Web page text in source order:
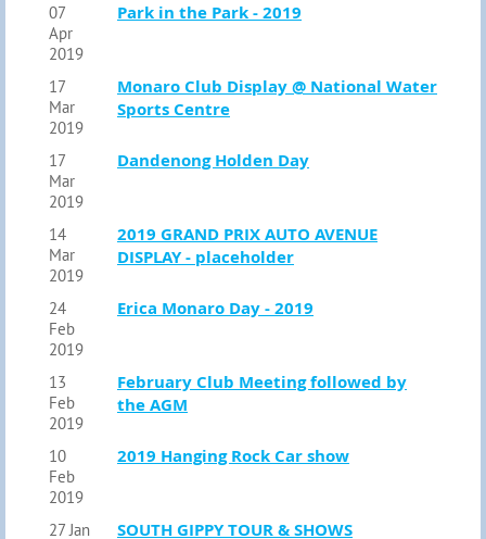
07
Apr
2019
Park in the Park - 2019
17
Mar
2019
Monaro Club Display @ National Water
Sports Centre
17
Mar
2019
Dandenong Holden Day
14
Mar
2019
2019 GRAND PRIX AUTO AVENUE
DISPLAY - placeholder
24
Feb
2019
Erica Monaro Day - 2019
13
Feb
2019
February Club Meeting followed by
the AGM
10
Feb
2019
2019 Hanging Rock Car show
27 Jan
SOUTH GIPPY TOUR & SHOWS